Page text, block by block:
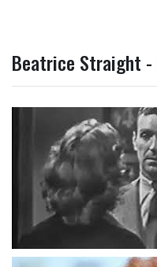
Beatrice Straight -